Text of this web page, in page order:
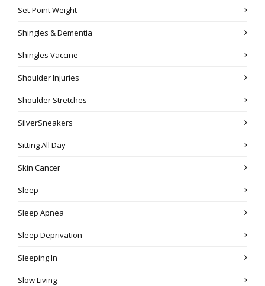
Set-Point Weight
Shingles & Dementia
Shingles Vaccine
Shoulder Injuries
Shoulder Stretches
SilverSneakers
Sitting All Day
Skin Cancer
Sleep
Sleep Apnea
Sleep Deprivation
Sleeping In
Slow Living